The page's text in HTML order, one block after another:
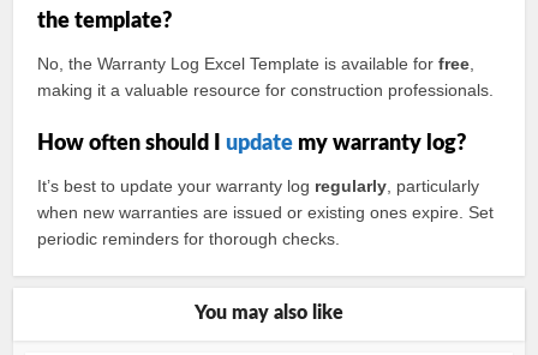
the template?
No, the Warranty Log Excel Template is available forfree
making it a valuable resource for construction professionals.
How often should Iupdate my warranty log?
It’s best to update your warranty log regularly , particularly
when new warranties are issued or existing ones expire. Set
periodic reminders for thorough checks.
You may also like